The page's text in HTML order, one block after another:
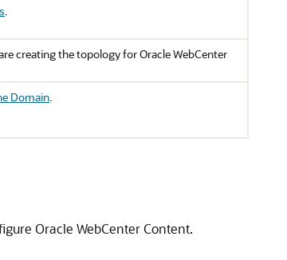
.
creating the topology for Oracle WebCenter
Domain.
Oracle WebCenter Content.